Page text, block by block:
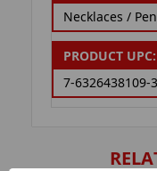
Necklaces /
PRODUCT UPC:
7-6326438109-3